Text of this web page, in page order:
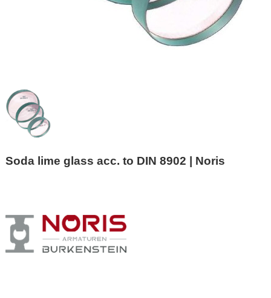
Soda lime glass acc. to DIN 8902 | Noris